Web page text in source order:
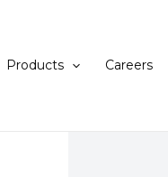
Products Careers